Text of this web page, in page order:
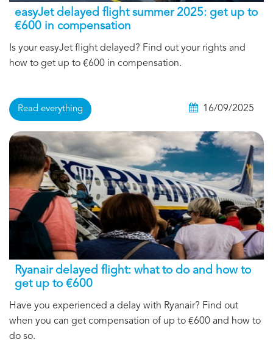
easyJet delayed flight summer 2025: get up to
€600 in compensation
Is your easyJet flight delayed? Find out your rights and
how to get up to €600 in compensation.
Read everything 16/09/2025
Ryanair delayed flight: what to do and how to
get up to €600
Have you experienced a delay with Ryanair? Find out
when you can get compensation of up to €600 and how to
do so.